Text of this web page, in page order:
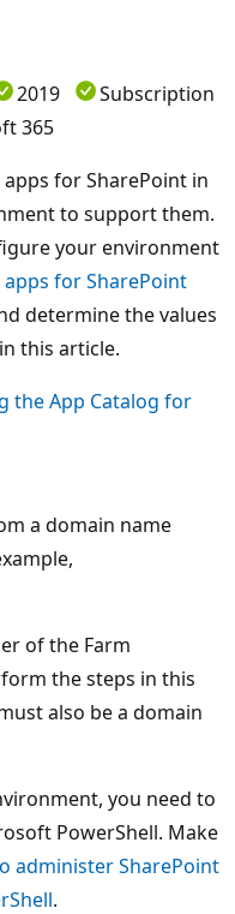
2019
Subscription
365
for SharePoint in
to support them.
your environment
for SharePoint
determine the values
this article.
the App Catalog for
a domain name
of the Farm
the steps in this
also be a domain
you need to
PowerShell. Make
administer SharePoint
.